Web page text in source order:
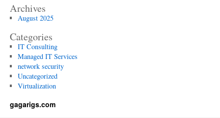
Archives
August 2025
Categories
IT Consulting
Managed IT Services
network security
Uncategorized
Virtualization
gagarigs.com